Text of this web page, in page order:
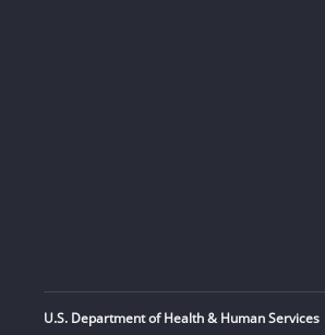
U.S. Department of Health & Human Services